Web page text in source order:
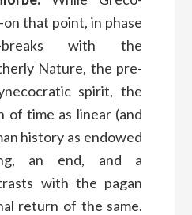
that point, in phase
with the
Nature, the pre-
spirit, the
of time as linear (and
history as endowed
an end, and a
with the pagan
return of the same.